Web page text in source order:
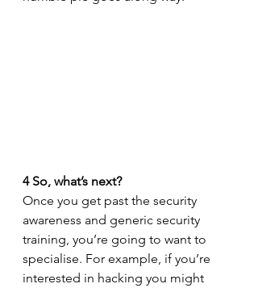
4 So, what’s next?
Once you get past the security
awareness and generic security
training, you’re going to want to
specialise. For example, if you’re
interested in hacking you might